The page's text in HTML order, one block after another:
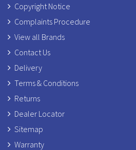
Copyright Notice
Complaints Procedure
View all Brands
Contact Us
Delivery
Terms & Conditions
Returns
Dealer Locator
Sitemap
Warranty